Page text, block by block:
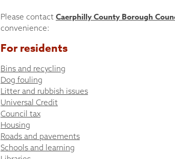
Please contact Caerphilly County Borough
convenience:
For residents
Bins and recycling
Dog fouling
Litter and rubbish issues
Universal Credit
Council tax
Housing
Roads and pavements
Schools and learning